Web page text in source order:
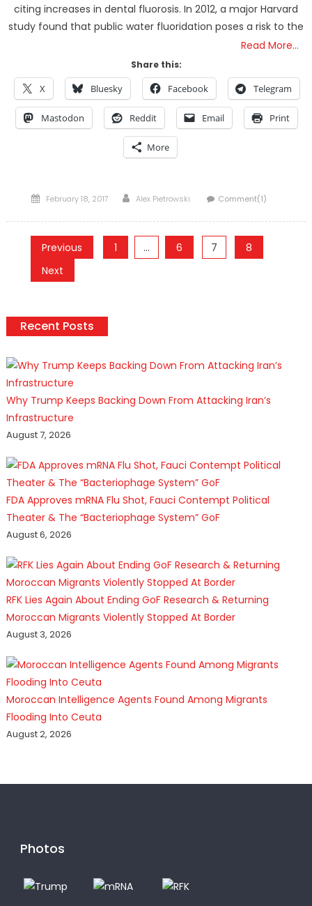
citing increases in dental fluorosis. In 2012, a major Harvard
study found that public water fluoridation poses a risk to the
Read More…
Share this:
X Bluesky Facebook Telegram
Mastodon Reddit Email Print
More
Posted
February 18, 2017 Author
Alex Pietrowski Comment(1)
Posts
pagination
Previous 1 … 6 7
8
Next
Recent Posts
Why Trump Keeps Backing Down From Attacking Iran’s
Infrastructure
August 7, 2026
FDA Approves mRNA Flu Shot, Fauci Contempt Political
Theater & The “Bacteriophage System” GoF
August 6, 2026
RFK Lies Again About Ending GoF Research & Returning
Moroccan Migrants Violently Stopped At Border
August 3, 2026
Moroccan Intelligence Agents Found Among Migrants
Flooding Into Ceuta
August 2, 2026
Photos